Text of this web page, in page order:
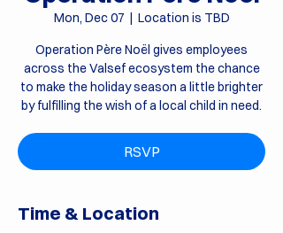
Mon, Dec 07
  |
Location is TBD
Operation Père Noël gives employees
across the Valsef ecosystem the chance
to make the holiday season a little brighter
by fulfilling the wish of a local child in need.
RSVP
Time & Location